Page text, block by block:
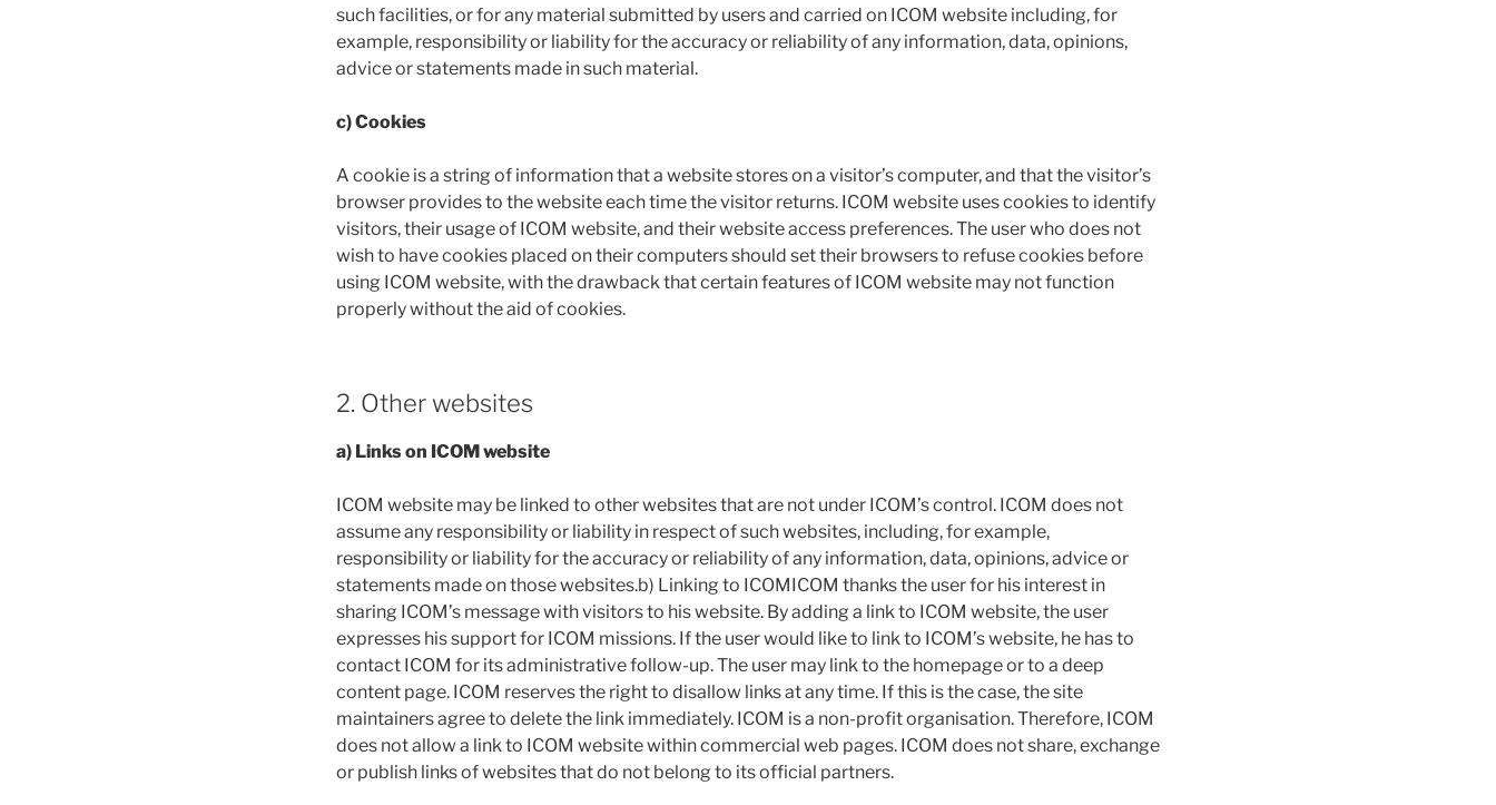
such facilities, or for any material submitted by users and carried on ICOM website including, for
example, responsibility or liability for the accuracy or reliability of any information, data, opinions,
advice or statements made in such material.
c) Cookies
A cookie is a string of information that a website stores on a visitor’s computer, and that the visitor’s
browser provides to the website each time the visitor returns. ICOM website uses cookies to identify
visitors, their usage of ICOM website, and their website access preferences. The user who does not
wish to have cookies placed on their computers should set their browsers to refuse cookies before
using ICOM website, with the drawback that certain features of ICOM website may not function
properly without the aid of cookies.
2. Other websites
a) Links on ICOM website
ICOM website may be linked to other websites that are not under ICOM’s control. ICOM does not
assume any responsibility or liability in respect of such websites, including, for example,
responsibility or liability for the accuracy or reliability of any information, data, opinions, advice or
statements made on those websites.b) Linking to ICOMICOM thanks the user for his interest in
sharing ICOM’s message with visitors to his website. By adding a link to ICOM website, the user
expresses his support for ICOM missions. If the user would like to link to ICOM’s website, he has to
contact ICOM for its administrative follow-up. The user may link to the homepage or to a deep
content page. ICOM reserves the right to disallow links at any time. If this is the case, the site
maintainers agree to delete the link immediately. ICOM is a non-profit organisation. Therefore, ICOM
does not allow a link to ICOM website within commercial web pages. ICOM does not share, exchange
or publish links of websites that do not belong to its official partners.